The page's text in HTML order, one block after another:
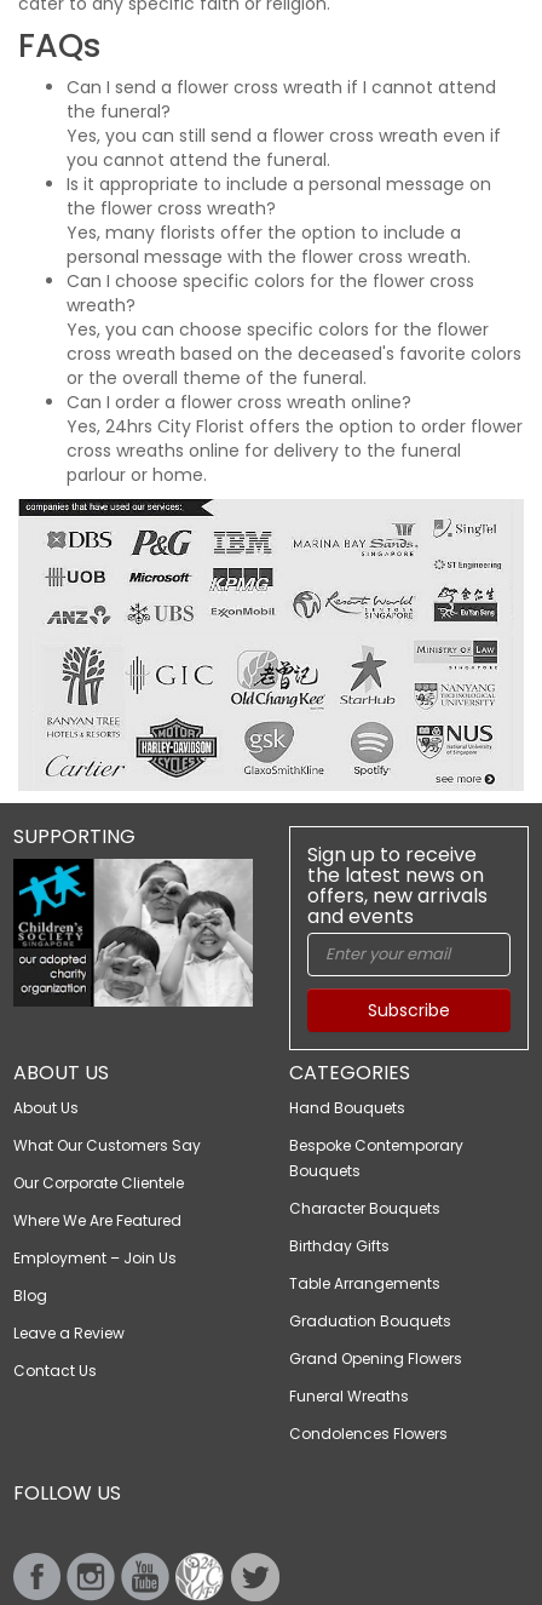
FAQs
Can I send a flower cross wreath if I cannot attend
the funeral?
Yes, you can still send a flower cross wreath even if
you cannot attend the funeral.
Is it appropriate to include a personal message on
the flower cross wreath?
Yes, many florists offer the option to include a
personal message with the flower cross wreath.
Can I choose specific colors for the flower cross
wreath?
Yes, you can choose specific colors for the flower
cross wreath based on the deceased's favorite colors
or the overall theme of the funeral.
Can I order a flower cross wreath online?
Yes, 24hrs City Florist offers the option to order flower
cross wreaths online for delivery to the funeral
parlour or home.
ABOUT US
About Us
What Our Customers Say
Our Corporate Clientele
Where We Are Featured
Employment – Join Us
Blog
Leave a Review
Contact Us
CATEGORIES
Hand Bouquets
Bespoke Contemporary
Bouquets
Character Bouquets
Birthday Gifts
Table Arrangements
Graduation Bouquets
Grand Opening Flowers
Funeral Wreaths
Condolences Flowers
SUPPORTING
FOLLOW US
Sign up to receive
the latest news on
offers, new arrivals
and events
Subscribe